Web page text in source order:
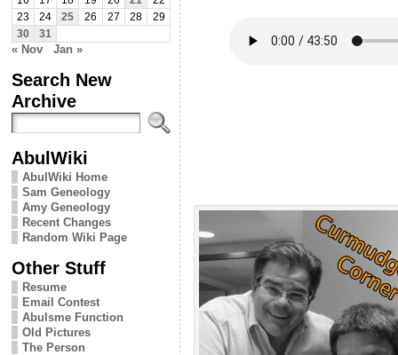
23
24 25 26 27 28
29
30
31
« Nov Jan »
Search New
Archive
AbulWiki
AbulWiki Home
Sam Geneology
Amy Geneology
Recent Changes
Random Wiki Page
Other Stuff
Resume
Email Contest
Abulsme Function
Old Pictures
The Person